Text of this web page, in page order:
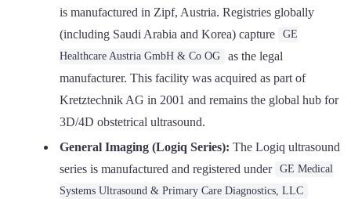
is manufactured in Zipf, Austria. Registries globally
(including Saudi Arabia and Korea) capture
GE
Healthcare Austria GmbH & Co OG
as the legal
manufacturer. This facility was acquired as part of
Kretztechnik AG in 2001 and remains the global hub for
3D/4D obstetrical ultrasound.
General Imaging (Logiq Series): The Logiq ultrasound
series is manufactured and registered under
GE Medical
Systems Ultrasound & Primary Care Diagnostics, LLC